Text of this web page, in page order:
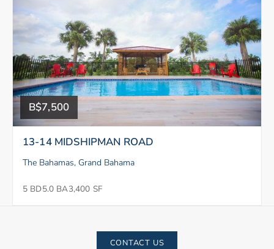
B$7,500
13-14 MIDSHIPMAN ROAD
The Bahamas, Grand Bahama
5 BD5.0 BA3,400 SF
CONTACT US